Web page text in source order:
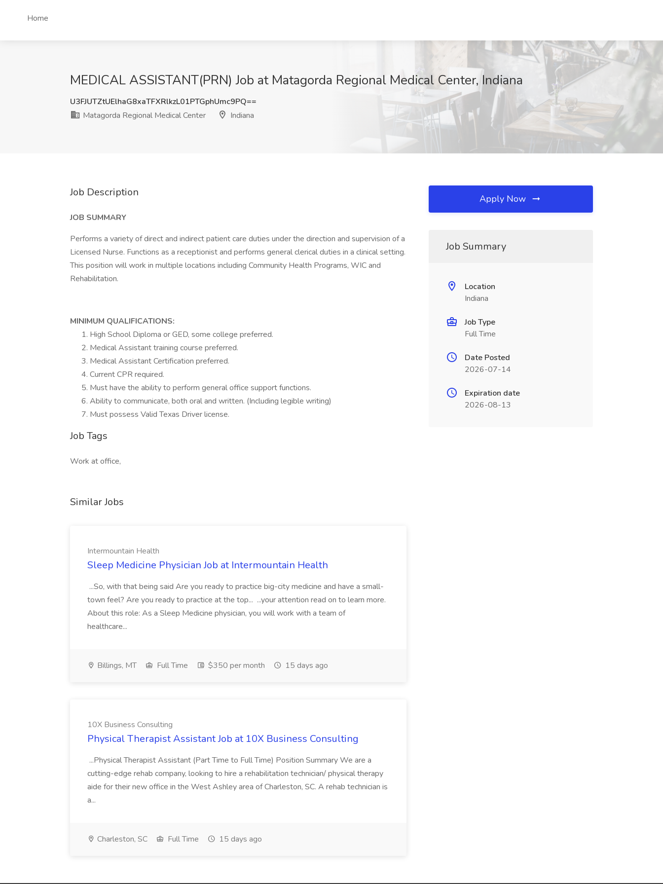
Home
MEDICAL ASSISTANT(PRN) Job at Matagorda Regional Medical Center, Indiana
U3FJUTZtUElhaG8xaTFXRlkzL01PTGphUmc9PQ==
Matagorda Regional Medical Center
Indiana
Job Description
JOB SUMMARY
Performs a variety of direct and indirect patient care duties under the direction and supervision of a
Licensed Nurse. Functions as a receptionist and performs general clerical duties in a clinical setting.
This position will work in multiple locations including Community Health Programs, WIC and
Rehabilitation.
MINIMUM QUALIFICATIONS:
High School Diploma or GED, some college preferred.
Medical Assistant training course preferred.
Medical Assistant Certification preferred.
Current CPR required.
Must have the ability to perform general office support functions.
Ability to communicate, both oral and written. (Including legible writing)
Must possess Valid Texas Driver license.
Job Tags
Work at office,
Similar Jobs
Intermountain Health
Sleep Medicine Physician Job at Intermountain Health
...So, with that being said Are you ready to practice big-city medicine and have a small-
town feel? Are you ready to practice at the top... ...your attention read on to learn more.
About this role: As a Sleep Medicine physician, you will work with a team of
healthcare...
Billings, MT Full Time $350 per month 15 days ago
10X Business Consulting
Physical Therapist Assistant Job at 10X Business Consulting
...Physical Therapist Assistant (Part Time to Full Time) Position Summary We are a
cutting-edge rehab company, looking to hire a rehabilitation technician/ physical therapy
aide for their new office in the West Ashley area of Charleston, SC. A rehab technician is
a...
Charleston, SC Full Time 15 days ago
Apply Now
Job Summary
Location
Indiana
Job Type
Full Time
Date Posted
2026-07-14
Expiration date
2026-08-13